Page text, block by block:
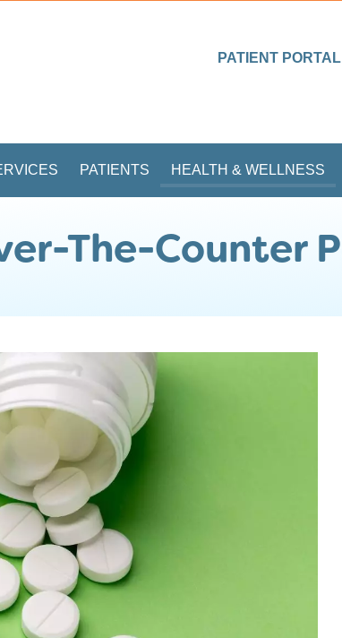
PATIENT PORTAL
PATIENTS HEALTH & WELLNESS
The-Counter